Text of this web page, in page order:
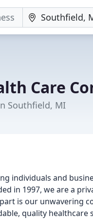
Care
Southfield, MI
individuals and
in 1997, we are a
is our unwavering
quality healthcare